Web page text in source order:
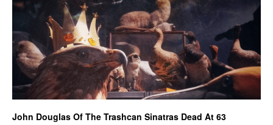
John Douglas Of The Trashcan Sinatras Dead At 63